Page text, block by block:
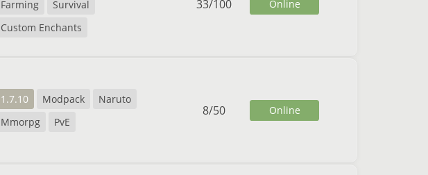
Farming
Survival
Custom Enchants
33/100 Online
1.7.10 Modpack
Naruto
Mmorpg
PvE
8/50 Online